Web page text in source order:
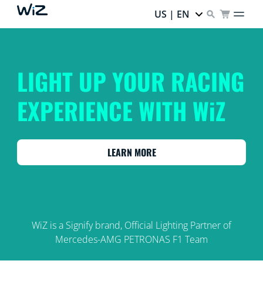
US | EN
LIGHT UP YOUR RACING
EXPERIENCE WITH WiZ
LEARN MORE
WiZ is a Signify brand, Official Lighting Partner of
Mercedes-AMG PETRONAS F1 Team